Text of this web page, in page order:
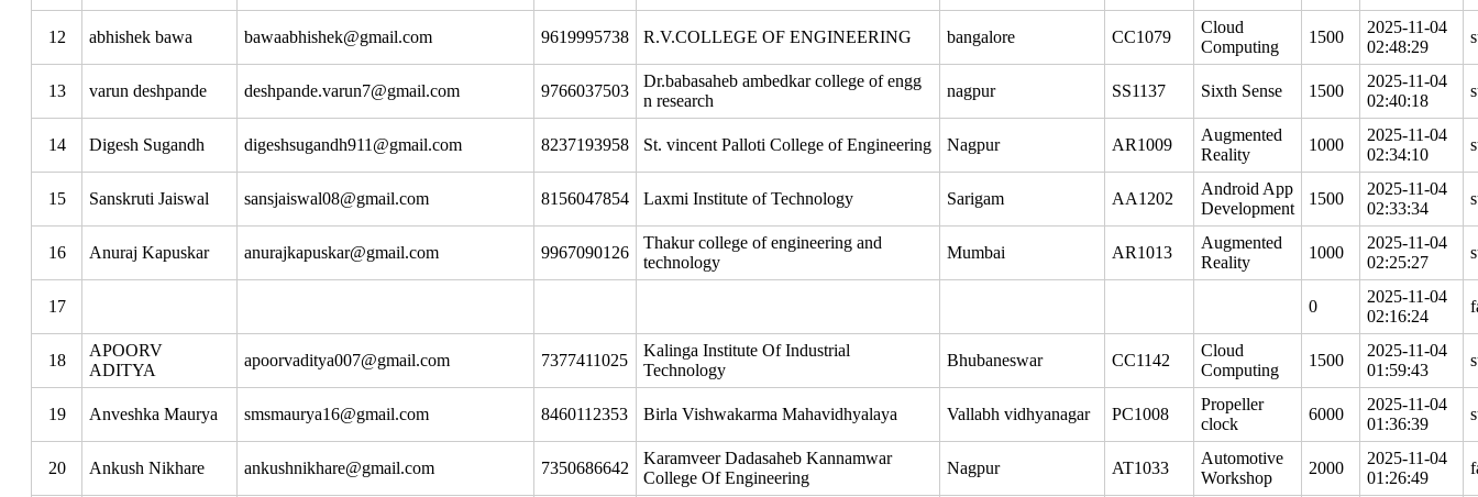
12 abhishek bawa bawaabhishek@gmail.com 9619995738 R.V.COLLEGE OF ENGINEERING bangalore CC1079
Cloud
Computing
1500
2025-11-04
02:48:29
13 varun deshpande deshpande.varun7@gmail.com 9766037503
Dr.babasaheb ambedkar college of engg
n research
nagpur SS1137 Sixth Sense 1500
2025-11-04
02:40:18
14 Digesh Sugandh digeshsugandh911@gmail.com 8237193958 St. vincent Palloti College of Engineering Nagpur AR1009
Augmented
Reality
1000
2025-11-04
02:34:10
15 Sanskruti Jaiswal sansjaiswal08@gmail.com 8156047854 Laxmi Institute of Technology Sarigam AA1202
Android App
Development
1500
2025-11-04
02:33:34
16 Anuraj Kapuskar anurajkapuskar@gmail.com 9967090126
Thakur college of engineering and
technology
Mumbai AR1013
Augmented
Reality
1000
2025-11-04
02:25:27
17 0
2025-11-04
02:16:24
18
APOORV
ADITYA
apoorvaditya007@gmail.com 7377411025
Kalinga Institute Of Industrial
Technology
Bhubaneswar CC1142
Cloud
Computing
1500
2025-11-04
01:59:43
19 Anveshka Maurya smsmaurya16@gmail.com 8460112353 Birla Vishwakarma Mahavidhyalaya Vallabh vidhyanagar PC1008
Propeller
clock
6000
2025-11-04
01:36:39
20 Ankush Nikhare ankushnikhare@gmail.com 7350686642
Karamveer Dadasaheb Kannamwar
College Of Engineering
Nagpur AT1033
Automotive
Workshop
2000
2025-11-04
01:26:49